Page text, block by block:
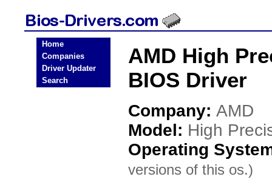
Home
Companies
Driver Updater
Search
AMD High
BIOS Driver
Company: AMD
Model: High
Operating
versions of this os.)